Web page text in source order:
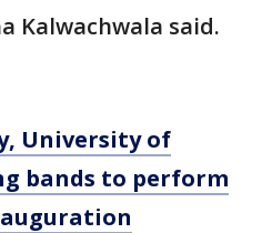
Kalwachwala said.
University of
bands to perform